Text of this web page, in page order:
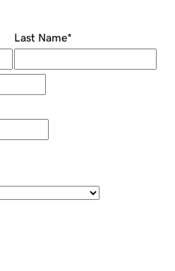
Last Name*